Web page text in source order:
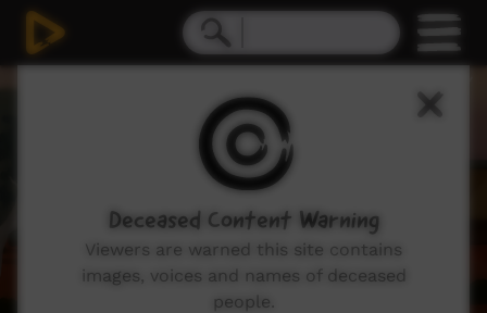
Deceased Content Warning
Viewers are warned this site contains
images, voices and names of deceased
people.